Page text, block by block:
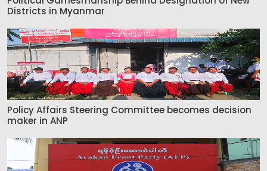
Districts in Myanmar
Policy Affairs Steering Committee becomes decision
maker in ANP